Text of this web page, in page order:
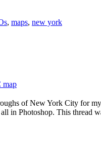
, maps, new york
of New York City for
in Photoshop. This thread